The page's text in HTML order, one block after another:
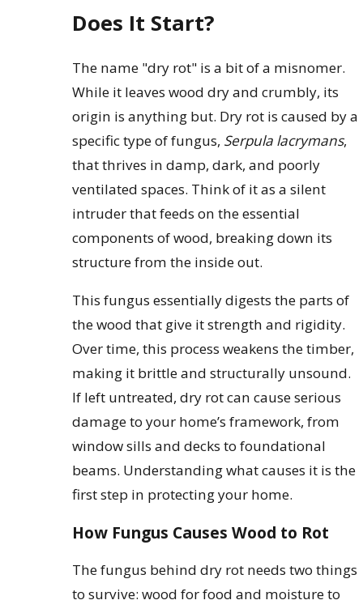
Does It Start?
The name "dry rot" is a bit of a misnomer.
While it leaves wood dry and crumbly, its
origin is anything but. Dry rot is caused by a
specific type of fungus, Serpula lacrymans,
that thrives in damp, dark, and poorly
ventilated spaces. Think of it as a silent
intruder that feeds on the essential
components of wood, breaking down its
structure from the inside out.
This fungus essentially digests the parts of
the wood that give it strength and rigidity.
Over time, this process weakens the timber,
making it brittle and structurally unsound.
If left untreated, dry rot can cause serious
damage to your home’s framework, from
window sills and decks to foundational
beams. Understanding what causes it is the
first step in protecting your home.
How Fungus Causes Wood to Rot
The fungus behind dry rot needs two things
to survive: wood for food and moisture to